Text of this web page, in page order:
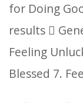
for Doing
results 
Feeling
Blessed 7.